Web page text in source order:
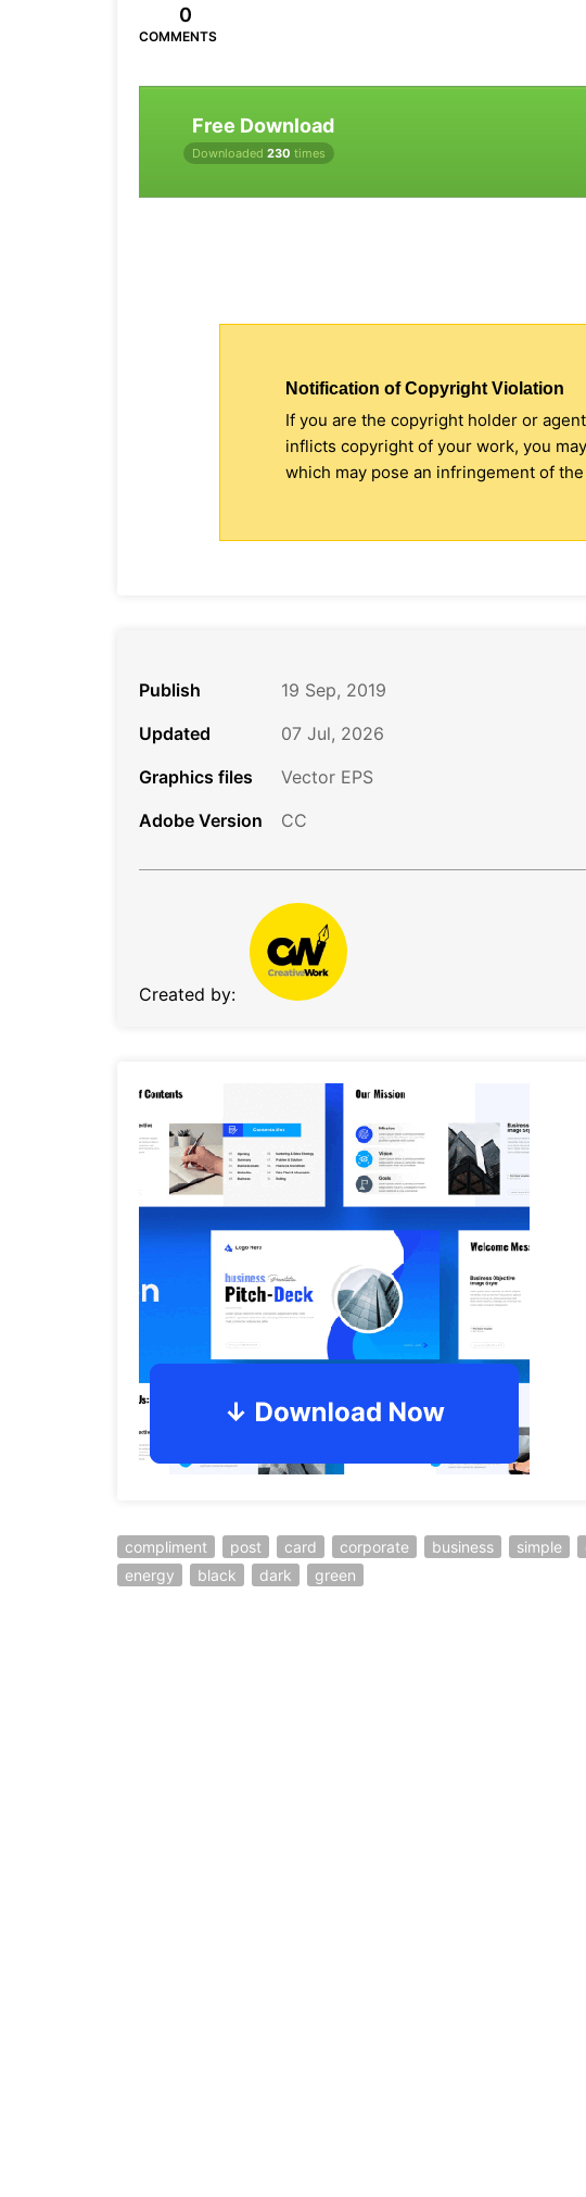
0
COMMENTS
Free Download
Downloaded 230 times
Notification of Copyright Violation
If you are the copyright holder or
inflicts copyright of your work, you
which may pose an infringement of
Publish
19 Sep, 2019
Updated
07 Jul, 2026
Graphics files
Vector EPS
Adobe Version
CC
Created by:
compliment post card corporate business simple
energy
black dark green